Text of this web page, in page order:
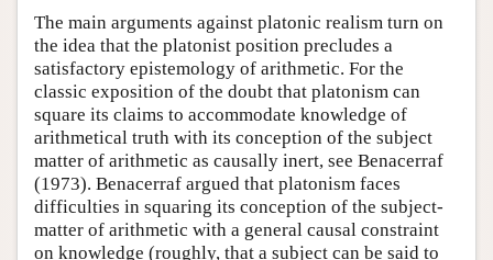
The main arguments against platonic realism turn on
the idea that the platonist position precludes a
satisfactory epistemology of arithmetic. For the
classic exposition of the doubt that platonism can
square its claims to accommodate knowledge of
arithmetical truth with its conception of the subject
matter of arithmetic as causally inert, see Benacerraf
(1973). Benacerraf argued that platonism faces
difficulties in squaring its conception of the subject-
matter of arithmetic with a general causal constraint
on knowledge (roughly, that a subject can be said to